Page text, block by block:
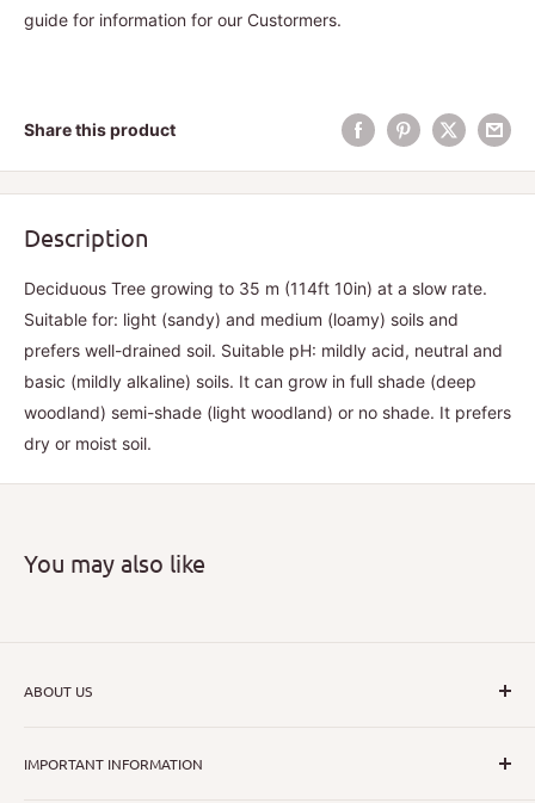
guide for information for our Custormers.
Share this product
Description
Deciduous Tree growing to 35 m (114ft 10in) at a slow rate.
Suitable for: light (sandy) and medium (loamy) soils and
prefers well-drained soil. Suitable pH: mildly acid, neutral and
basic (mildly alkaline) soils. It can grow in full shade (deep
woodland) semi-shade (light woodland) or no shade. It prefers
dry or moist soil.
You may also like
ABOUT US
and unusual plants we can inspire nurseryman,
IMPORTANT INFORMATION